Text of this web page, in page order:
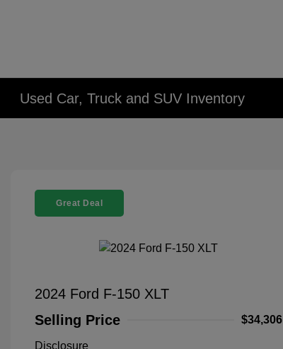
Used Car, Truck and SUV Inventory
Great Deal
2024 Ford F-150 XLT
Selling Price
$34,306
Disclosure